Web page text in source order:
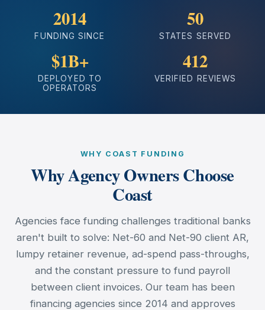
2014
FUNDING SINCE
50
STATES SERVED
$1B+
DEPLOYED TO
OPERATORS
412
VERIFIED REVIEWS
WHY COAST FUNDING
Why Agency Owners Choose
Coast
Agencies face funding challenges traditional banks
aren't built to solve: Net-60 and Net-90 client AR,
lumpy retainer revenue, ad-spend pass-throughs,
and the constant pressure to fund payroll
between client invoices. Our team has been
financing agencies since 2014 and approves